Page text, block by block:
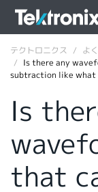
ENGLISH
DEUTSCH
テクトロニクス
よ
Is there any
subtraction like what
Is
that